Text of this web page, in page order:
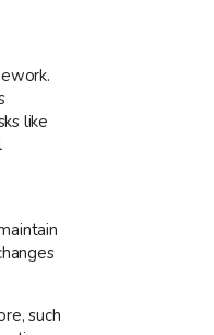
like
such